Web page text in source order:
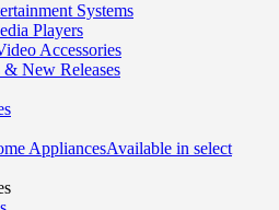
Systems
Players
Accessories
& New Releases
AppliancesAvailable in select